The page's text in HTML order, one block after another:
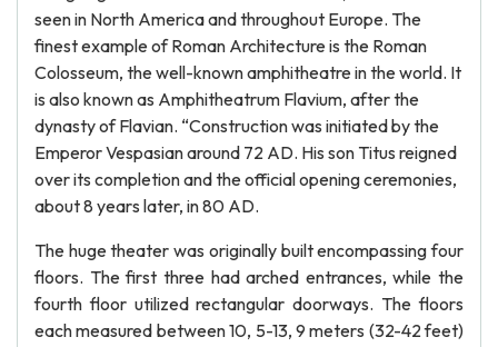
seen in North America and throughout Europe. The
finest example of Roman Architecture is the Roman
Colosseum, the well-known amphitheatre in the world. It
is also known as Amphitheatrum Flavium, after the
dynasty of Flavian. “Construction was initiated by the
Emperor Vespasian around 72 AD. His son Titus reigned
over its completion and the official opening ceremonies,
about 8 years later, in 80 AD.
The huge theater was originally built encompassing four
floors. The first three had arched entrances, while the
fourth floor utilized rectangular doorways. The floors
each measured between 10, 5-13, 9 meters (32-42 feet)